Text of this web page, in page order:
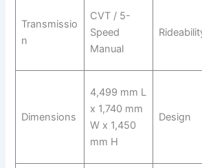
Transmissio
n
CVT / 5-
Speed
Manual
Dimensions
4,499 mm L
x 1,740 mm
W x 1,450
mm H
Design